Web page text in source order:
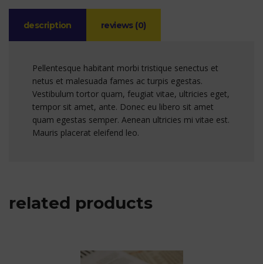
description reviews (0)
Pellentesque habitant morbi tristique senectus et
netus et malesuada fames ac turpis egestas.
Vestibulum tortor quam, feugiat vitae, ultricies eget,
tempor sit amet, ante. Donec eu libero sit amet
quam egestas semper. Aenean ultricies mi vitae est.
Mauris placerat eleifend leo.
related products